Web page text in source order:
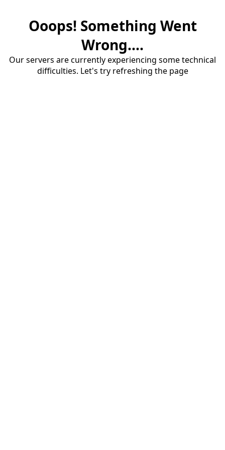
Ooops! Something Went
Wrong....
Our servers are currently experiencing some technical
difficulties. Let's try refreshing the page